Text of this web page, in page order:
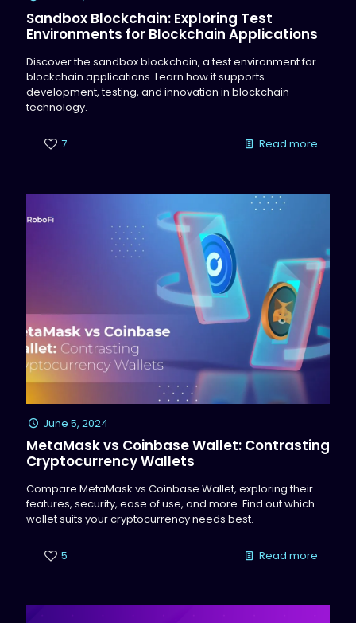
Sandbox Blockchain: Exploring Test
Environments for Blockchain Applications
Discover the sandbox blockchain, a test environment for
blockchain applications. Learn how it supports
development, testing, and innovation in blockchain
technology.
7 Read more
June 5, 2024
MetaMask vs Coinbase Wallet: Contrasting
Cryptocurrency Wallets
Compare MetaMask vs Coinbase Wallet, exploring their
features, security, ease of use, and more. Find out which
wallet suits your cryptocurrency needs best.
5 Read more